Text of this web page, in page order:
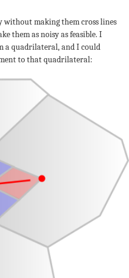
without making them cross lines
them as noisy as feasible. I
a quadrilateral, and I could
to that quadrilateral: